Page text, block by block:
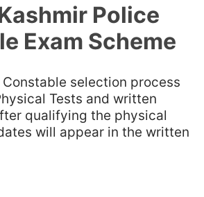
Police
Exam Scheme
Constable selection process
Tests and written
qualifying the physical
will appear in the written